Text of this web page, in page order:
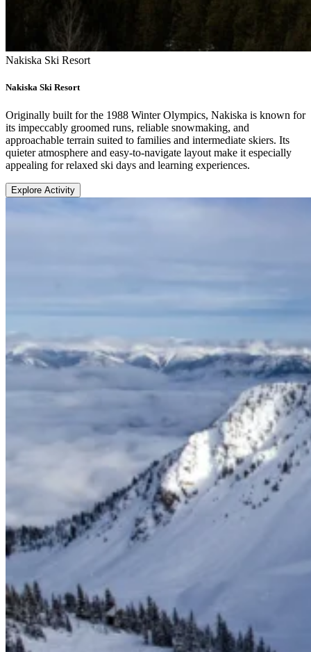
Nakiska Ski Resort
Nakiska Ski Resort
Originally built for the 1988 Winter Olympics, Nakiska is known for
its impeccably groomed runs, reliable snowmaking, and
approachable terrain suited to families and intermediate skiers. Its
quieter atmosphere and easy-to-navigate layout make it especially
appealing for relaxed ski days and learning experiences.
Explore Activity